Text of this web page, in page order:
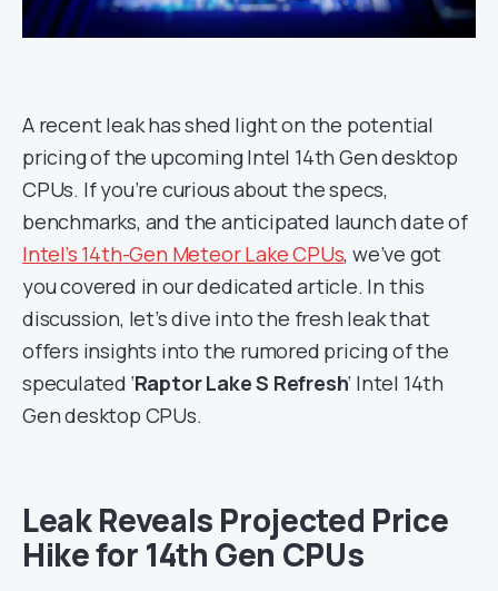
A recent leak has shed light on the potential
pricing of the upcoming Intel 14th Gen desktop
CPUs. If you’re curious about the specs,
benchmarks, and the anticipated launch date of
Intel’s 14th-Gen Meteor Lake CPUs, we’ve got
you covered in our dedicated article. In this
discussion, let’s dive into the fresh leak that
offers insights into the rumored pricing of the
speculated ‘Raptor Lake S Refresh‘ Intel 14th
Gen desktop CPUs.
Leak Reveals Projected Price
Hike for 14th Gen CPUs